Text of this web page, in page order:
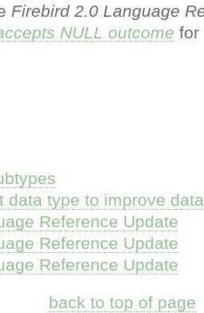
Firebird 2.0 Language
NULL outcome for
data type to improve
Reference Update
Reference Update
Reference Update
back to top of page